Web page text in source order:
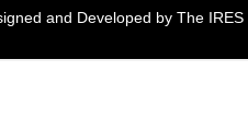
and Developed by The IRES